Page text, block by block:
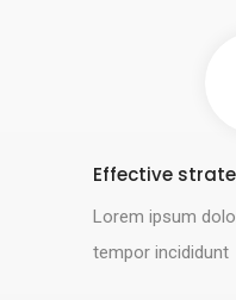
Effective
Lorem ipsum
tempor incididunt